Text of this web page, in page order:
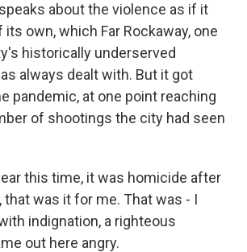
speaks about the violence as if it
own, which Far Rockaway, one
historically underserved
always dealt with. But it got
pandemic, at one point reaching
of shootings the city had seen
this time, it was homicide after
that was it for me. That was - I
indignation, a righteous
out here angry.